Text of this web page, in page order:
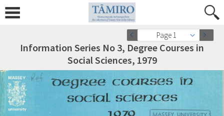
Page 1
Information Series No 3, Degree Courses in
Social Sciences, 1979